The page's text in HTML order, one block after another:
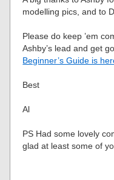
modelling pics, and to
Please do keep ’em
Ashby’s lead and get
Beginner’s Guide is
Best
Al
PS Had some lovely
glad at least some of